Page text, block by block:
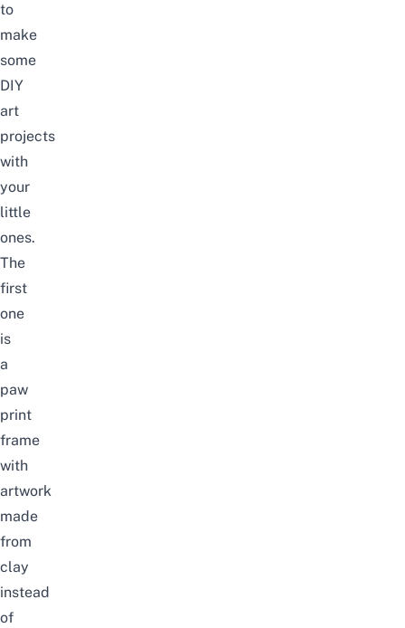
to
make
some
DIY
art
projects
with
your
little
ones.
The
first
one
is
a
paw
print
frame
with
artwork
made
from
clay
instead
of